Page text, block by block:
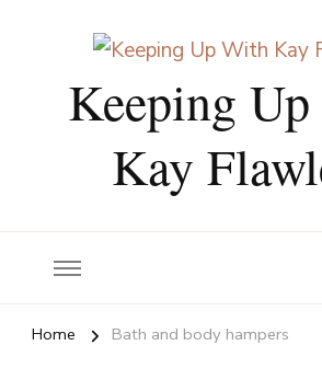
Keeping
Kay
Home Bath and body hampers